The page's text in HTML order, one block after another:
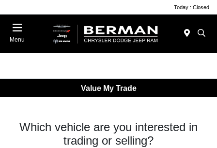
Today : Closed
Menu
Value My Trade
Which vehicle are you interested in
trading or selling?